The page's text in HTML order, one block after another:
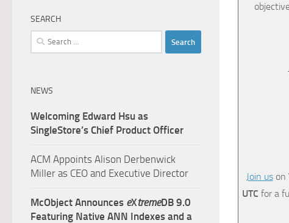
Join uson
UTC for a
SEARCH
Search
for:
NEWS
Welcoming Edward Hsu as
SingleStore’s Chief Product Officer
ACM Appoints Alison Derbenwick
Miller as CEO and Executive Director
McObject Announces eXtremeDB 9.0
Featuring Native ANN Indexes and a